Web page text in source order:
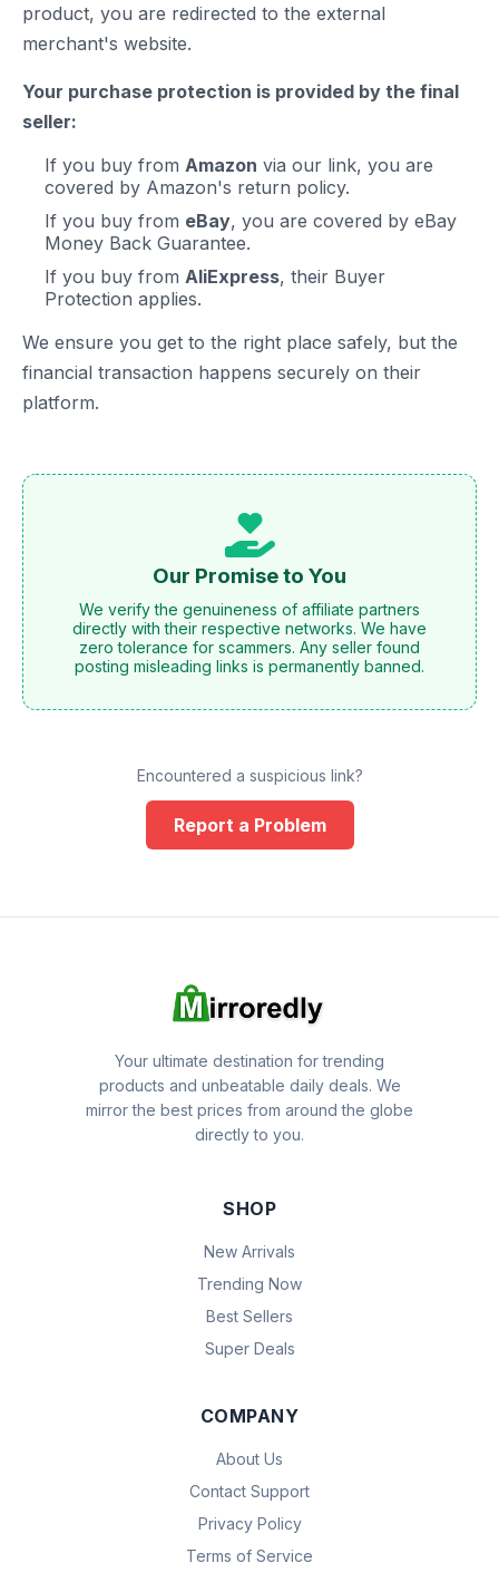
product, you are redirected to the external
merchant's website.
Your purchase protection is provided by the final
seller:
If you buy from Amazon via our link, you are
covered by Amazon's return policy.
If you buy from eBay, you are covered by eBay
Money Back Guarantee.
If you buy from AliExpress, their Buyer
Protection applies.
We ensure you get to the right place safely, but the
financial transaction happens securely on their
platform.
Our Promise to You
We verify the genuineness of affiliate partners
directly with their respective networks. We have
zero tolerance for scammers. Any seller found
posting misleading links is permanently banned.
Encountered a suspicious link?
Report a Problem
Your ultimate destination for trending
products and unbeatable daily deals. We
mirror the best prices from around the globe
directly to you.
SHOP
New Arrivals
Trending Now
Best Sellers
Super Deals
COMPANY
About Us
Contact Support
Privacy Policy
Terms of Service